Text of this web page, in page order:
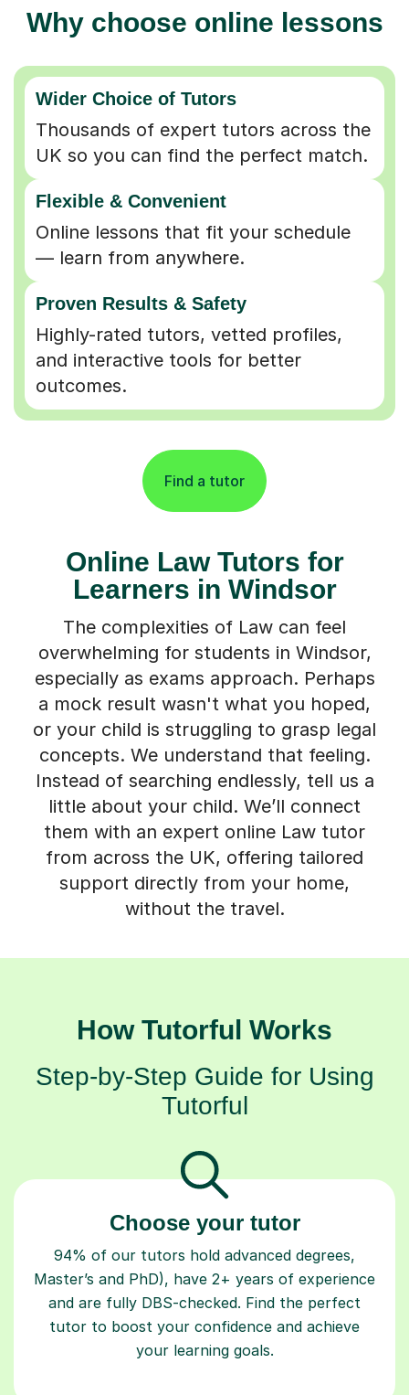
Wider Choice of Tutors
Thousands of expert tutors across the
UK so you can find the perfect match.
Flexible & Convenient
Online lessons that fit your schedule
— learn from anywhere.
Proven Results & Safety
Highly-rated tutors, vetted profiles,
and interactive tools for better
outcomes.
Find a tutor
Learners in Windsor
The complexities of Law can feel
overwhelming for students in Windsor,
especially as exams approach. Perhaps
a mock result wasn't what you hoped,
or your child is struggling to grasp legal
concepts. We understand that feeling.
Instead of searching endlessly, tell us a
little about your child. We’ll connect
them with an expert online Law tutor
from across the UK, offering tailored
support directly from your home,
without the travel.
Step-by-Step Guide for Using
Tutorful
Choose your tutor
94% of our tutors hold advanced degrees,
Master’s and PhD), have 2+ years of experience
and are fully DBS-checked. Find the perfect
tutor to boost your confidence and achieve
your learning goals.